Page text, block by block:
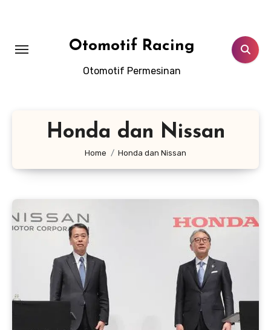
Otomotif Racing
Otomotif Permesinan
Honda dan Nissan
Home Honda dan Nissan